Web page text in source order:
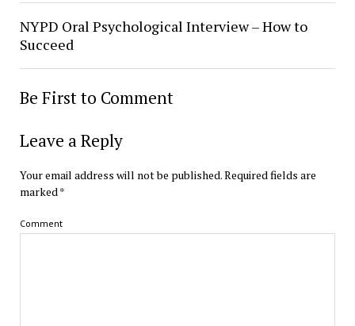
NYPD Oral Psychological Interview – How to
Succeed
Be First to Comment
Leave a Reply
Your email address will not be published.Required fields are
marked*
Comment